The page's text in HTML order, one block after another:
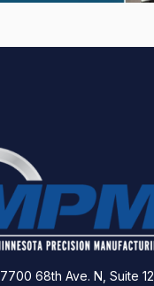
7700 68th Ave. N, Suite 12